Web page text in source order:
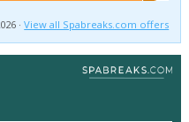
·View all Spabreaks.com offers